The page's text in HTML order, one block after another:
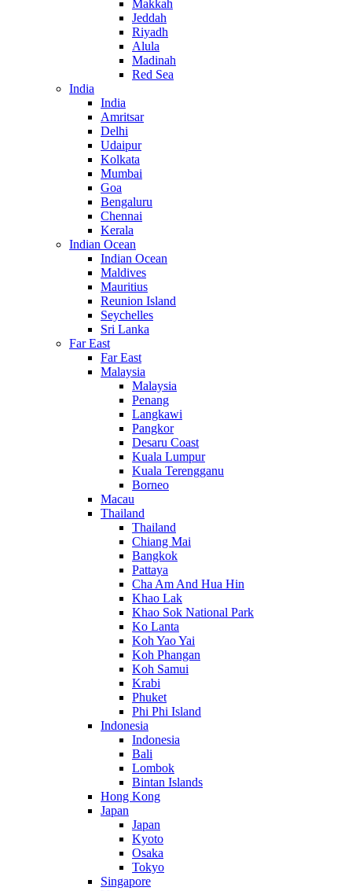
Makkah
Jeddah
Riyadh
Alula
Madinah
Red Sea
India
India
Amritsar
Delhi
Udaipur
Kolkata
Mumbai
Goa
Bengaluru
Chennai
Kerala
Indian Ocean
Indian Ocean
Maldives
Mauritius
Reunion Island
Seychelles
Sri Lanka
Far East
Far East
Malaysia
Malaysia
Penang
Langkawi
Pangkor
Desaru Coast
Kuala Lumpur
Kuala Terengganu
Borneo
Macau
Thailand
Thailand
Chiang Mai
Bangkok
Pattaya
Cha Am And Hua Hin
Khao Lak
Khao Sok National Park
Ko Lanta
Koh Yao Yai
Koh Phangan
Koh Samui
Krabi
Phuket
Phi Phi Island
Indonesia
Indonesia
Bali
Lombok
Bintan Islands
Hong Kong
Japan
Japan
Kyoto
Osaka
Tokyo
Singapore